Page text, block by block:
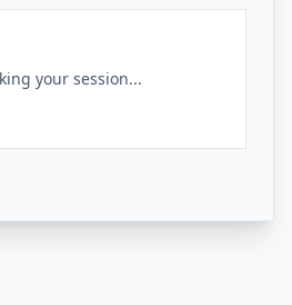
your session...